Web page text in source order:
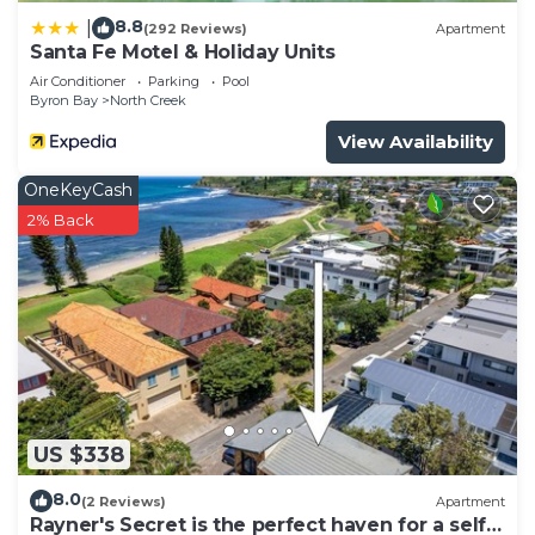
8.8(292 Reviews) Apartment
Santa Fe Motel & Holiday Units
Air Conditioner Parking
Pool
Byron Bay
North Creek
View Availability
US $338
OneKeyCash
2% Back
8.0(2 Reviews) Apartment
Rayner's Secret is the perfect haven for a self-